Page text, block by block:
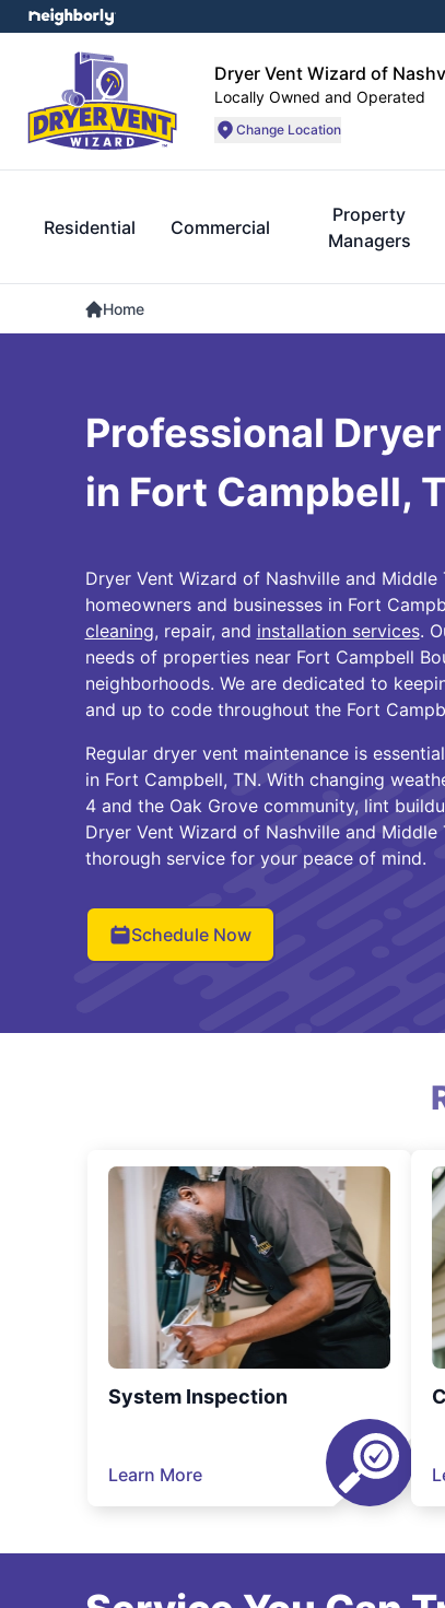
Dryer Vent Wizard of
Locally Owned and Operated
Change Location
Residential Commercial
Property
Managers
Home
Professional
in Fort Campbell,
Dryer Vent Wizard of Nashville and Middle
homeowners and businesses in Fort
cleaning, repair, and installation services.
needs of properties near Fort Campbell
neighborhoods. We are dedicated to
and up to code throughout the Fort
Regular dryer vent maintenance is
in Fort Campbell, TN. With changing
4 and the Oak Grove community, lint
Dryer Vent Wizard of Nashville and
thorough service for your peace of mind.
Schedule Now
System Inspection
Learn More